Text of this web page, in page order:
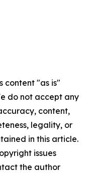
content "as is"
do not accept any
content,
legality, or
in this article.
issues
the author